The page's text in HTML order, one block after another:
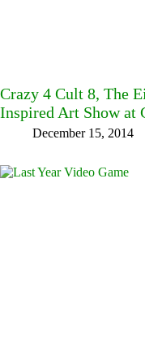
Crazy 4 Cult 8, The
Inspired Art Show at
December 15, 2014